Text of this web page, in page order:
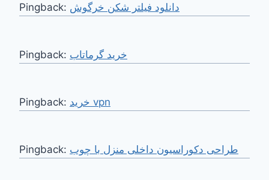
Pingback: دانلود فیلتر شکن خرگوش
Pingback:
Pingback: خرید vpn
Pingback: طراحی دکوراسیون داخلی منزل با چوب